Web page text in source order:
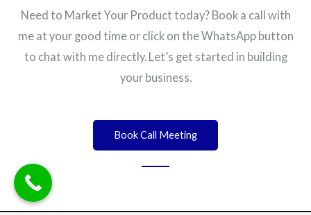
Need to Market Your Product today? Book a call with
me at your good time or click on the WhatsApp button
to chat with me directly. Let’s get started in building
your business.
Book Call Meeting